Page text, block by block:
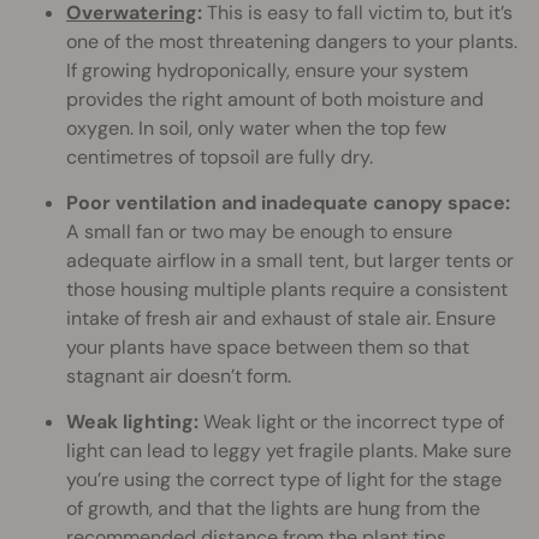
Overwatering: This is easy to fall victim to, but it’s
one of the most threatening dangers to your plants.
If growing hydroponically, ensure your system
provides the right amount of both moisture and
oxygen. In soil, only water when the top few
centimetres of topsoil are fully dry.
Poor ventilation and inadequate canopy space:
A small fan or two may be enough to ensure
adequate airflow in a small tent, but larger tents or
those housing multiple plants require a consistent
intake of fresh air and exhaust of stale air. Ensure
your plants have space between them so that
stagnant air doesn’t form.
Weak lighting: Weak light or the incorrect type of
light can lead to leggy yet fragile plants. Make sure
you’re using the correct type of light for the stage
of growth, and that the lights are hung from the